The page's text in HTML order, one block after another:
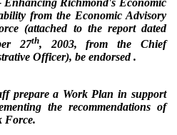
from the Economic Advisory
(attached to the report dated
27th, 2003, from the Chief
Officer), be endorsed .
prepare a Work Plan in support
the recommendations of
Force.